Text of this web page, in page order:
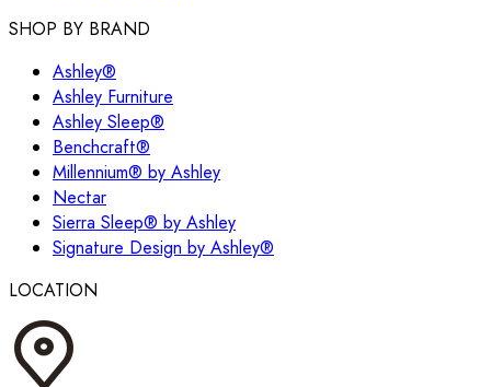
SHOP BY BRAND
Ashley®
Ashley Furniture
Ashley Sleep®
Benchcraft®
Millennium® by Ashley
Nectar
Sierra Sleep® by Ashley
Signature Design by Ashley®
LOCATION